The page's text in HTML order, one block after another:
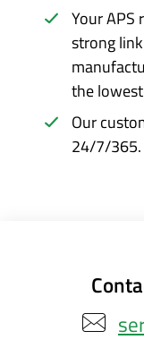
Your APS
strong
the
Our
24/7/365.